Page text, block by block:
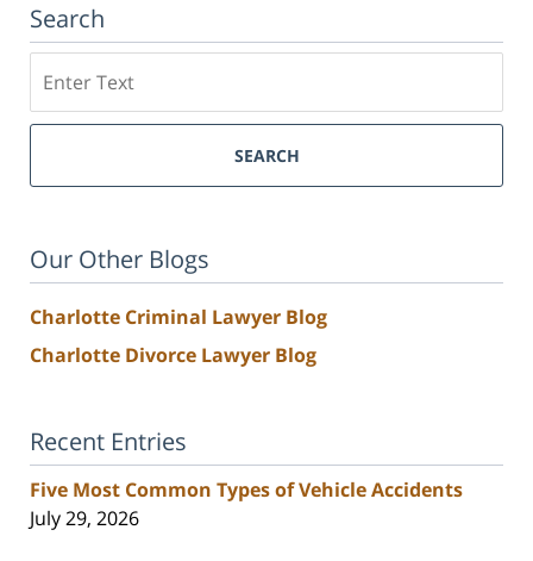
Search
SEARCH
Our Other Blogs
Charlotte Criminal Lawyer Blog
Charlotte Divorce Lawyer Blog
Recent Entries
Five Most Common Types of Vehicle Accidents
July 29, 2026